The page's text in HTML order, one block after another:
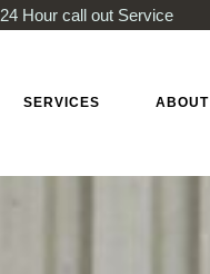
24 Hour call out Service
SERVICES ABOUT